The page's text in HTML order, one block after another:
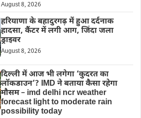
August 8, 2026
हरियाणा के बहादुरगढ़ में हुआ दर्दनाक
हादसा, कैंटर में लगी आग, जिंदा जला
ड्राइवर
August 8, 2026
दिल्‍ली में आज भी लगेगा ‘कुदरत का
लॉकडाउन’? IMD ने बताया कैसा रहेगा
मौसम – imd delhi ncr weather
forecast light to moderate rain
possibility today